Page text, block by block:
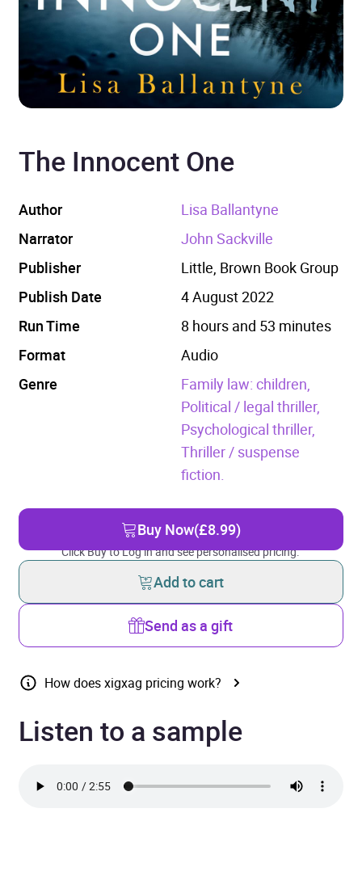
The Innocent One
Author
Lisa Ballantyne
Narrator
John Sackville
Publisher
Little, Brown Book Group
Publish Date
4 August 2022
Run Time
8 hours and 53 minutes
Format
Audio
Genre
Family law: children,
Political / legal thriller,
Psychological thriller,
Thriller / suspense
fiction.
Buy Now(£8.99)
Click Buy to Log in and see personalised pricing.
Add to cart
Send as a gift
How does xigxag pricing work?
Listen to a sample